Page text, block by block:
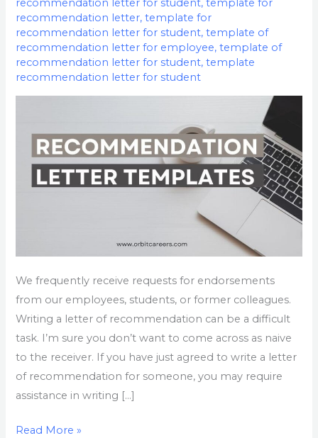
recommendation letter for student,template for
recommendation letter,template for
recommendation letter for student,template of
recommendation letter for employee,template of
recommendation letter for student,template
recommendation letter for student
We frequently receive requests for endorsements
from our employees, students, or former colleagues.
Writing a letter of recommendation can be a difficult
task. I’m sure you don’t want to come across as naive
to the receiver. If you have just agreed to write a letter
of recommendation for someone, you may require
assistance in writing […]
Read More »